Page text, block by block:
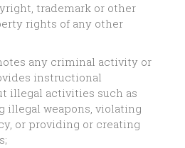
trademark or other
rights of any other
any criminal activity or
instructional
illegal activities such as
illegal weapons, violating
or providing or creating